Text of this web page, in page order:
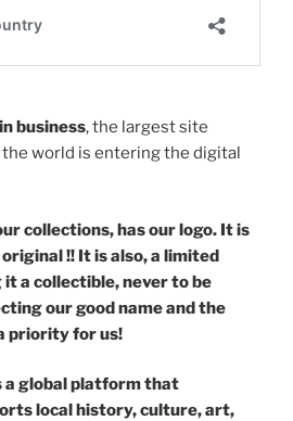
business, the largest site
world is entering the digital
collections, has our logo. It is
!! It is also, a limited
a collectible, never to be
our good name and the
priority for us!
a global platform that
local history, culture, art,